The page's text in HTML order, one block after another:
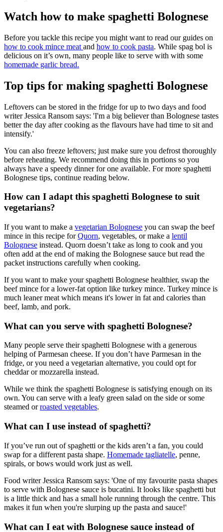
Watch how to make spaghetti Bolognese
Before you tackle this recipe you might want to read our guides on
how to cook mince meat and how to cook pasta. While spag bol is
delicious on it’s own, many people like to serve with with some
homemade garlic bread.
Top tips for making spaghetti Bolognese
Leftovers can be stored in the fridge for up to two days and food
writer Jessica Ransom says: 'I'm a big believer than Bolognese tastes
better the day after cooking as the flavours have had time to sit and
intensify.'
You can also freeze leftovers; just make sure you defrost thoroughly
before reheating. We recommend doing this in portions so you
always have a speedy dinner for one available. For more spaghetti
Bolognese tips, continue reading below.
How can I adapt this spaghetti Bolognese to suit
vegetarians?
If you want to make a vegetarian Bolognese you can swap the beef
mince in this recipe forQuorn, vegetables, or make a lentil
Bolognese instead. Quorn doesn’t take as long to cook and you
often add at the end of making the Bolognese sauce but read the
packet instructions carefully when cooking.
If you want to make your spaghetti Bolognese healthier, swap the
beef mince for a lower-fat option like turkey mince. Turkey mince is
much leaner meat which means it's lower in fat and calories than
beef, lamb, and pork.
What can you serve with spaghetti Bolognese?
Many people serve their spaghetti Bolognese with a generous
helping of Parmesan cheese. If you don’t have Parmesan in the
fridge, or you need a vegetarian alternative, you could opt for
cheddar or mozzarella instead.
While we think the spaghetti Bolognese is satisfying enough on its
own. You can serve with a leafy green salad on the side or some
steamed orroasted vegetables.
What can I use instead of spaghetti?
If you’ve run out of spaghetti or the kids aren’t a fan, you could
swap for a different pasta shape. Homemade tagliatelle, penne,
spirals, or bows would work just as well.
Food writer Jessica Ransom says: 'One of my favourite pasta shapes
to serve with Bolognese sauce is bucatini. It looks like spaghetti but
is a little thick and has a small hole running through the centre. This
makes it fun when you're slurping up the pasta and sauce!'
What can I eat with Bolognese sauce instead of